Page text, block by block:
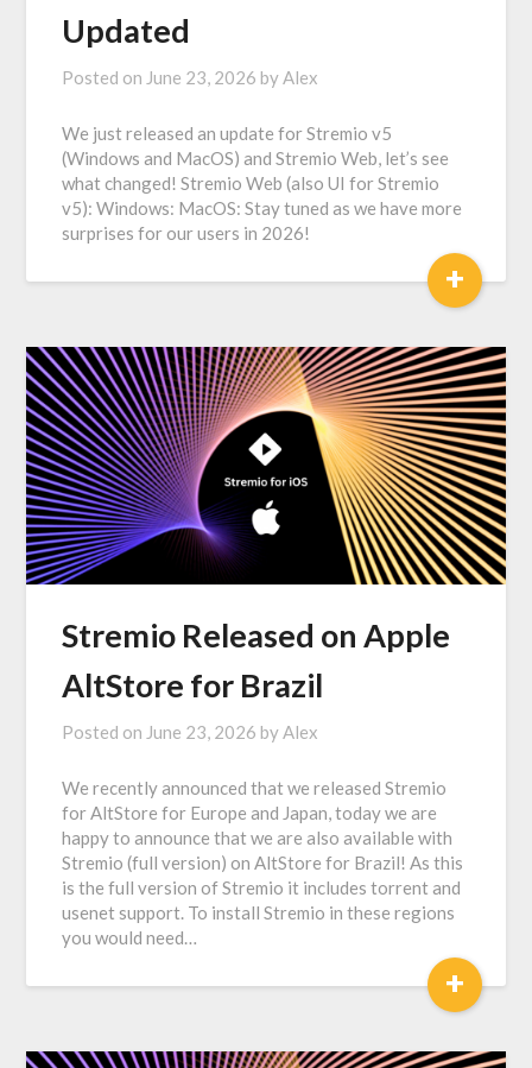
Updated
Posted on June 23, 2026 byAlex
We just released an update for Stremio v5
(Windows and MacOS) and Stremio Web, let’s see
what changed! Stremio Web (also UI for Stremio
v5): Windows: MacOS: Stay tuned as we have more
surprises for our users in 2026!
+
Stremio Released on Apple
AltStore for Brazil
Posted on June 23, 2026 byAlex
We recently announced that we released Stremio
for AltStore for Europe and Japan, today we are
happy to announce that we are also available with
Stremio (full version) on AltStore for Brazil! As this
is the full version of Stremio it includes torrent and
usenet support. To install Stremio in these regions
you would need…
+